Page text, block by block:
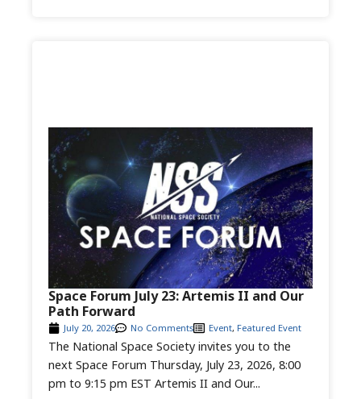
The National Space Society invites you to the
next Space Forum Thursday, July 23, 2026, 8:00
pm to 9:15 pm EST Artemis II and Our...
July 20, 2026 No Comments Event, Featured Event
Space Forum July 23: Artemis II and Our
Path Forward